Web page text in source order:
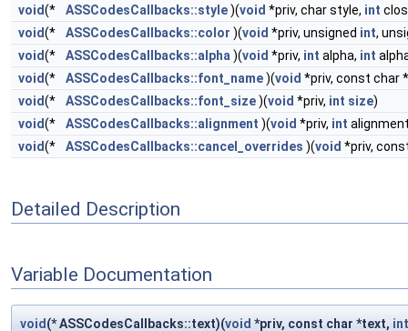
void(* ASSCodesCallbacks::style)(void *priv, char style, int
void(* ASSCodesCallbacks::color )(void *priv, unsigned int,
void(* ASSCodesCallbacks::alpha )(void *priv, int alpha, int
void(* ASSCodesCallbacks::font_name)(void *priv, const char *
void(* ASSCodesCallbacks::font_size)(void *priv, int size)
void(* ASSCodesCallbacks::alignment )(void *priv, int
void(* ASSCodesCallbacks::cancel_overrides )(void *priv,
Detailed Description
Variable Documentation
void (* ASSCodesCallbacks::text)(void *priv, const char *text, int